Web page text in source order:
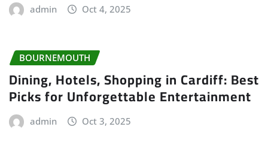
admin Oct 4, 2025
BOURNEMOUTH
Dining, Hotels, Shopping in Cardiff: Best
Picks for Unforgettable Entertainment
admin Oct 3, 2025